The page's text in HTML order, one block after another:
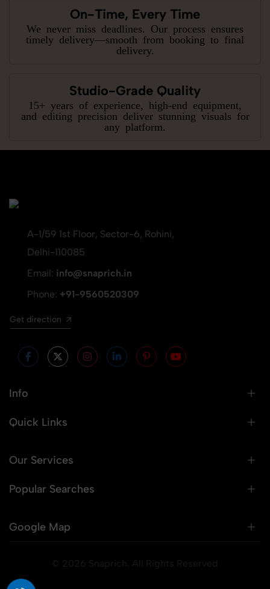
On-Time, Every Time
We never miss deadlines. Our process ensures
timely delivery—smooth from booking to final
delivery.
Studio-Grade Quality
15+ years of experience, high-end equipment,
and editing precision deliver stunning visuals for
any platform.
A-1/59 1st Floor, Sector-6, Rohini,
Delhi-110085
Email: info@snaprich.in
Phone: +91-9560520309
Get direction
Info
Quick Links
Our Services
Popular Searches
Google Map
© 2026 Snaprich. All Rights Reserved